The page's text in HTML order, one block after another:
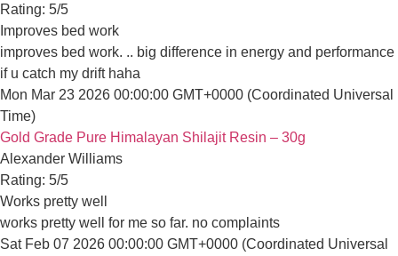
Anthony
Rating: 5/5
Best pre workout
honestly the best pre workout i have used. no jitters just clean
Sat Jan 31 2026 00:00:00 GMT+0000 (Coordinated Universal
Gold Grade Pure Himalayan Shilajit Resin – 30g
Dennis Kim
Rating: 5/5
Good for skin
good for skin. i noticed my complexion is clearer after 2 weeks
Mon Jan 19 2026 00:00:00 GMT+0000 (Coordinated Universal